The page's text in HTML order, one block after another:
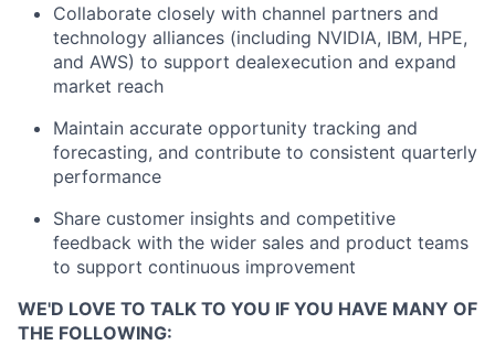
Collaborate closely with channel partners and
technology alliances (including NVIDIA, IBM, HPE,
and AWS) to support dealexecution and expand
market reach
Maintain accurate opportunity tracking and
forecasting, and contribute to consistent quarterly
performance
Share customer insights and competitive
feedback with the wider sales and product teams
to support continuous improvement
WE'D LOVE TO TALK TO YOU IF YOU HAVE MANY OF
THE FOLLOWING: